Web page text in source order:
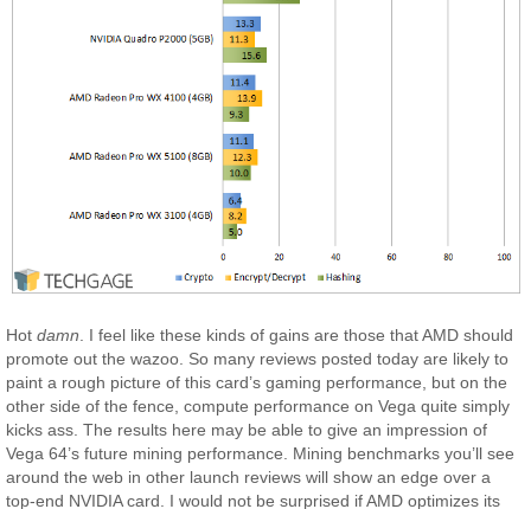
Hotdamn . I feel like these kinds of gains are those that AMD should
promote out the wazoo. So many reviews posted today are likely to
paint a rough picture of this card’s gaming performance, but on the
other side of the fence, compute performance on Vega quite simply
kicks ass. The results here may be able to give an impression of
Vega 64’s future mining performance. Mining benchmarks you’ll see
around the web in other launch reviews will show an edge over a
top-end NVIDIA card. I would not be surprised if AMD optimizes its